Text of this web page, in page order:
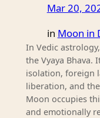
Mar 20,
in Moon in
In Vedic
the Vyaya Bhava.
isolation, foreign
liberation, and
Moon occupies
and emotionally